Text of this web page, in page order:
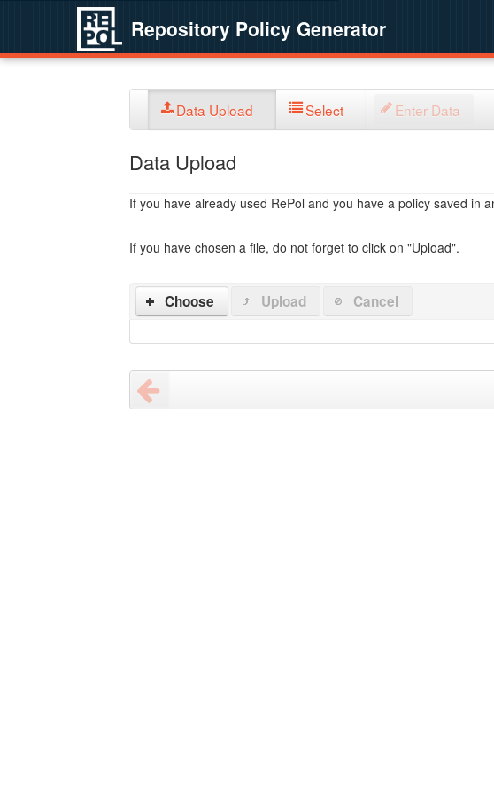
Repository Policy Generator
Data Upload Select Enter Data
Data Upload
If you have already used RePol and you have a policy saved in
If you have chosen a file, do not forget to click on "Upload".
Choose Upload Cancel